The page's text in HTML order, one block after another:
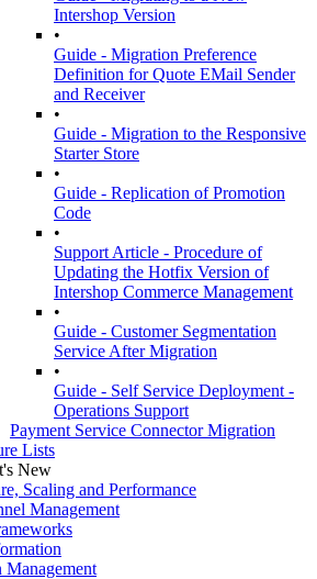
Intershop Version
•
Guide - Migration Preference
Definition for Quote EMail Sender
and Receiver
•
Guide - Migration to the Responsive
Starter Store
•
Guide - Replication of Promotion
Code
•
Support Article - Procedure of
Updating the Hotfix Version of
Intershop Commerce Management
•
Guide - Customer Segmentation
Service After Migration
•
Guide - Self Service Deployment -
Operations Support
Payment Service Connector Migration
Lists
New
Scaling and Performance
Management
Management